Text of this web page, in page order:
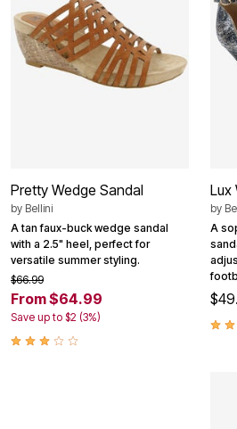
Pretty Wedge Sandal
by Bellini
A tan faux-buck wedge sandal
with a 2.5" heel, perfect for
versatile summer styling.
$66.99
From $64.99
Save up to $2 (3%)
Lux
by
A